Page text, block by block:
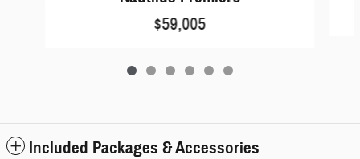
$59,005
Included Packages & Accessories